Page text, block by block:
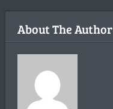
About The Author